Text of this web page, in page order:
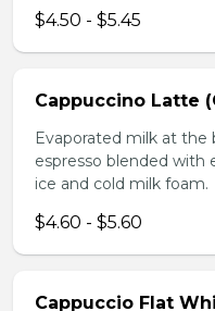
$4.50 - $5.45
Cappuccino Latte
Evaporated milk at
espresso blended with
ice and cold milk foam.
$4.60 - $5.60
Cappuccio Flat